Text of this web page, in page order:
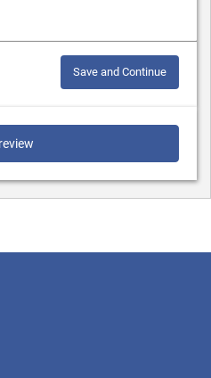
Save and Continue